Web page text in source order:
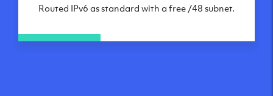
Routed IPv6 as standard with a free /48 subnet.